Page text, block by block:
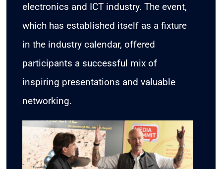
electronics and ICT industry. The event,
which has established itself as a fixture
in the industry calendar, offered
participants a successful mix of
inspiring presentations and valuable
networking.